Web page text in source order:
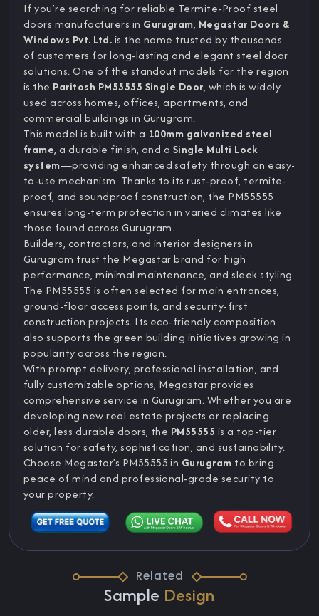
If you’re searching for reliable Termite-Proof steel
doors manufacturers in Gurugram, Megastar Doors &
Windows Pvt. Ltd.is the name trusted by thousands
of customers for long-lasting and elegant steel door
solutions. One of the standout models for the region
is the Paritosh PM55555 Single Door, which is widely
used across homes, offices, apartments, and
commercial buildings in Gurugram.
This model is built with a 100mm galvanized steel
frame, a durable finish, and a Single Multi Lock
system—providing enhanced safety through an easy-
to-use mechanism. Thanks to its rust-proof, termite-
proof, and soundproof construction, the PM55555
ensures long-term protection in varied climates like
those found across Gurugram.
Builders, contractors, and interior designers in
Gurugram trust the Megastar brand for high
performance, minimal maintenance, and sleek styling.
The PM55555 is often selected for main entrances,
ground-floor access points, and security-first
construction projects. Its eco-friendly composition
also supports the green building initiatives growing in
popularity across the region.
With prompt delivery, professional installation, and
fully customizable options, Megastar provides
comprehensive service in Gurugram. Whether you are
developing new real estate projects or replacing
older, less durable doors, the PM55555 is a top-tier
solution for safety, sophistication, and sustainability.
Choose Megastar’s PM55555 in Gurugram to bring
peace of mind and professional-grade security to
your property.
Related
Sample Design